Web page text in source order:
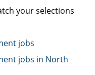
your selections
jobs
jobs in North